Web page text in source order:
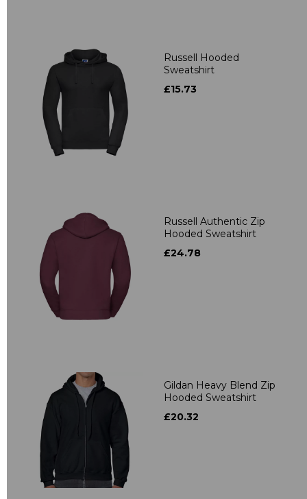
Russell Hooded
Sweatshirt
£15.73
Russell Authentic Zip
Hooded Sweatshirt
£24.78
Gildan Heavy Blend Zip
Hooded Sweatshirt
£20.32